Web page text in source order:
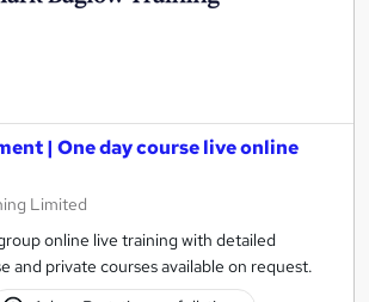
| One day course live online
Limited
online live training with detailed
and private courses available on request.